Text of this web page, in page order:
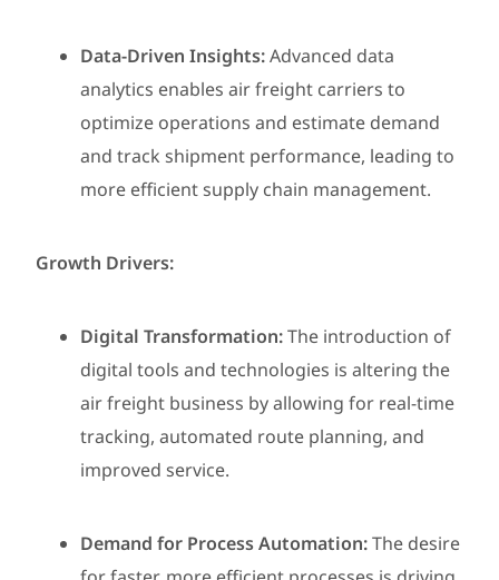
Data-Driven Insights:Advanced data
analytics enables air freight carriers to
optimize operations and estimate demand
and track shipment performance, leading to
more efficient supply chain management.
Growth Drivers:
Digital Transformation:The introduction of
digital tools and technologies is altering the
air freight business by allowing for real-time
tracking, automated route planning, and
improved service.
Demand for Process Automation:The desire